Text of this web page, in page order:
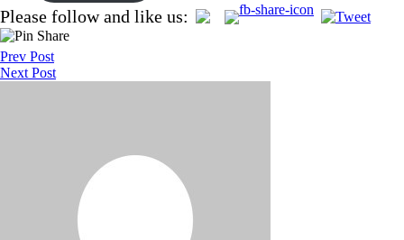
Please follow and like us:
Post
navigation
Prev Post
Next Post